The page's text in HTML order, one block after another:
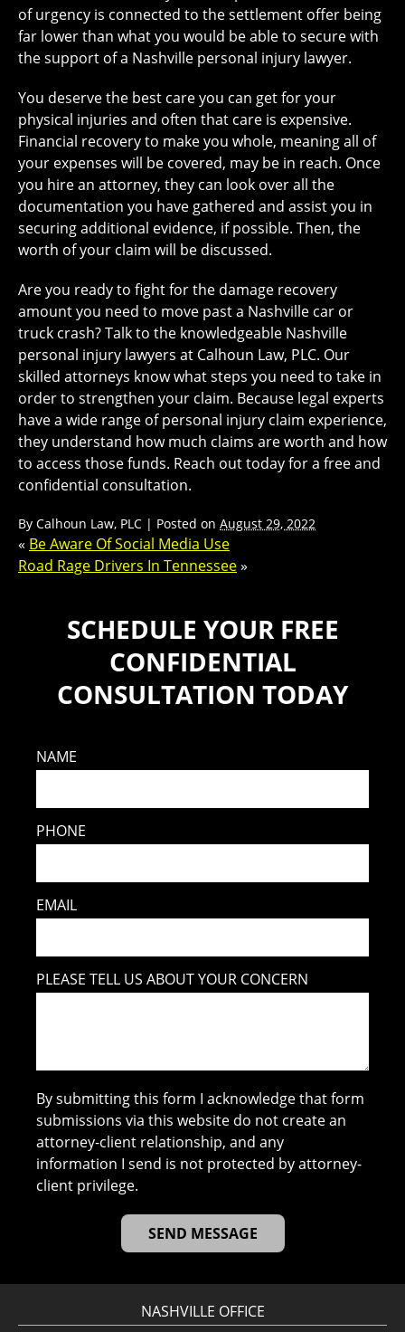
of urgency is connected to the settlement offer being
far lower than what you would be able to secure with
the support of a Nashville personal injury lawyer.
You deserve the best care you can get for your
physical injuries and often that care is expensive.
Financial recovery to make you whole, meaning all of
your expenses will be covered, may be in reach. Once
you hire an attorney, they can look over all the
documentation you have gathered and assist you in
securing additional evidence, if possible. Then, the
worth of your claim will be discussed.
Are you ready to fight for the damage recovery
amount you need to move past a Nashville car or
truck crash? Talk to the knowledgeable Nashville
personal injury lawyers at Calhoun Law, PLC. Our
skilled attorneys know what steps you need to take in
order to strengthen your claim. Because legal experts
have a wide range of personal injury claim experience,
they understand how much claims are worth and how
to access those funds. Reach out today for a free and
confidential consultation.
By Calhoun Law, PLC | Posted on August 29, 2022
« Be Aware Of Social Media Use
Road Rage Drivers In Tennessee»
SCHEDULE YOUR FREE
CONFIDENTIAL
CONSULTATION TODAY
NAME
PHONE
EMAIL
PLEASE TELL US ABOUT YOUR CONCERN
By submitting this form I acknowledge that form
submissions via this website do not create an
attorney-client relationship, and any
information I send is not protected by attorney-
client privilege.
NASHVILLE OFFICE